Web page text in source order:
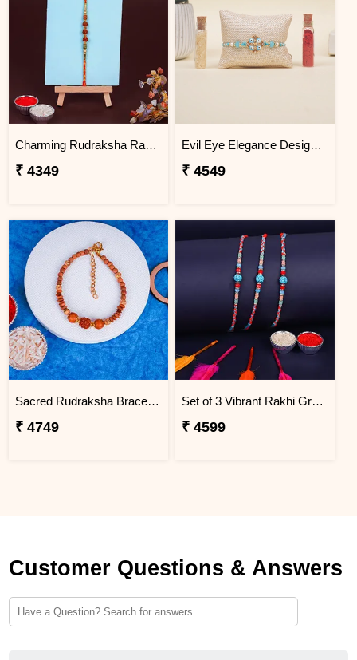
Charming Rudraksha Rakhi for Brother Greenland
₹ 4349
Evil Eye Elegance Designer Rakhi Greenland
₹ 4549
Sacred Rudraksha Bracelet Rakhi for Brother Greenland
₹ 4749
Set of 3 Vibrant Rakhi Greenland
₹ 4599
Customer Questions & Answers